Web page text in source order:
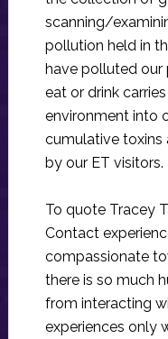
scanning/
pollution held in
have polluted our
eat or drink
environment into
cumulative toxins
by our ET visitors.
To quote Tracey
Contact
compassionate
there is so much
from interacting
experiences only